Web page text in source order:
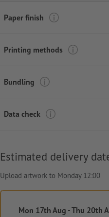
Paper finish
Printing methods
Bundling
Data check
Estimated delivery
Upload artwork to Monday 12:00
Mon 17th Aug - Thu 20th